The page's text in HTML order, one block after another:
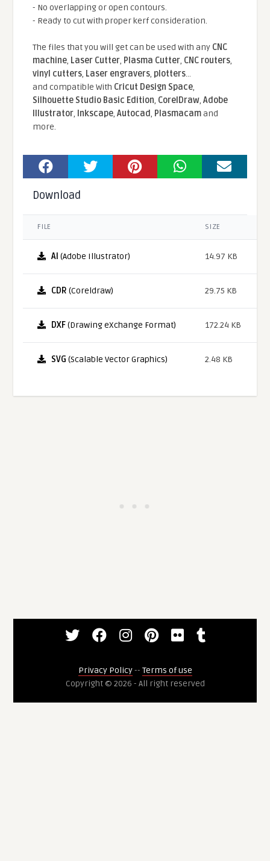
- No overlapping or open contours.
- Ready to cut with proper kerf consideration.
The files that you will get can be used with any CNC
machine, Laser Cutter, Plasma Cutter, CNC routers,
vinyl cutters, Laser engravers, plotters...
and compatible With Cricut Design Space,
Silhouette Studio Basic Edition, CorelDraw,Adobe
Illustrator, Inkscape,Autocad, Plasmacamand
more.
Download
FILE SIZE
AI (Adobe Illustrator) 14.97 KB
CDR (Coreldraw) 29.75 KB
DXF(Drawing eXchange Format) 172.24 KB
SVG (Scalable Vector Graphics) 2.48 KB
Privacy Policy-- Terms of use
Copyright © 2026 - All right reserved